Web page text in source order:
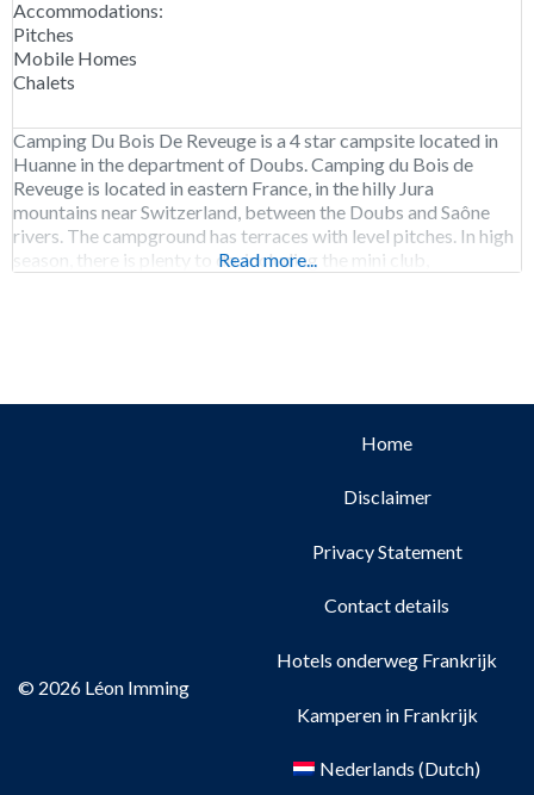
Accommodations:
Pitches
Mobile Homes
Chalets
Camping Du Bois De Reveuge is a 4 star campsite located in
Huanne in the department of Doubs. Camping du Bois de
Reveuge is located in eastern France, in the hilly Jura
mountains near Switzerland, between the Doubs and Saône
rivers. The campground has terraces with level pitches. In high
season, there is plenty to do, including the mini club,
Read more...
© 2026 Léon Imming
Home
Disclaimer
Privacy Statement
Contact details
Hotels onderweg Frankrijk
Kamperen in Frankrijk
Nederlands (Dutch)